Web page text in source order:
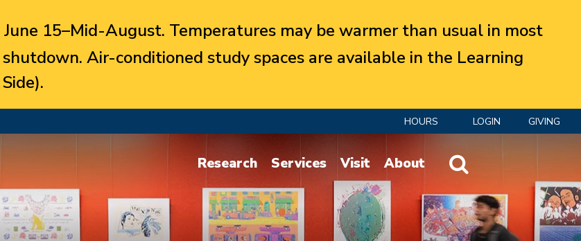
June 15–Mid-August. Temperatures may be warmer than usual in most
Air-conditioned study spaces are available in the Learning
HOURS LOGIN GIVING
Website Search
Research Services Visit About